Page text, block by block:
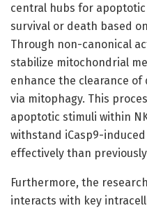
central hubs for
survival or death based
Through non-canonical
stabilize mitochondrial
enhance the clearance
via mitophagy. This
apoptotic stimuli within
withstand iCasp9-
effectively than
Furthermore, the
interacts with key